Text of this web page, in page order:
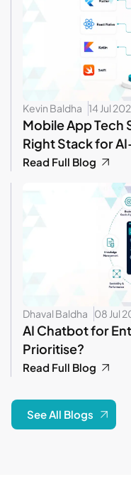
Kevin Baldha 14 Jul
Mobile App Tech
Right Stack for
Read Full Blog
Dhaval Baldha 08 Jul
AI Chatbot for
Prioritise?
Read Full Blog
See All Blogs